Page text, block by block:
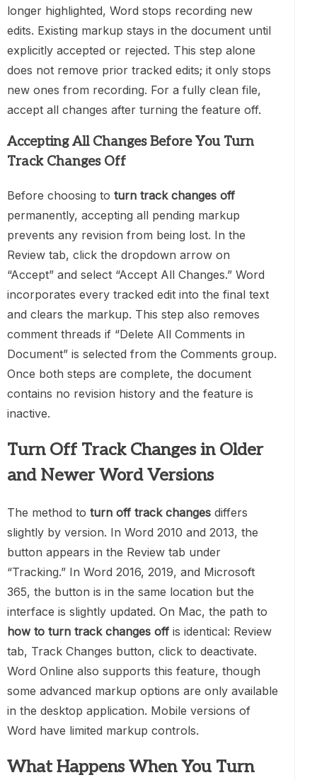
longer highlighted, Word stops recording new
edits. Existing markup stays in the document until
explicitly accepted or rejected. This step alone
does not remove prior tracked edits; it only stops
new ones from recording. For a fully clean file,
accept all changes after turning the feature off.
Accepting All Changes Before You Turn
Track Changes Off
Before choosing to turn track changes off
permanently, accepting all pending markup
prevents any revision from being lost. In the
Review tab, click the dropdown arrow on
“Accept” and select “Accept All Changes.” Word
incorporates every tracked edit into the final text
and clears the markup. This step also removes
comment threads if “Delete All Comments in
Document” is selected from the Comments group.
Once both steps are complete, the document
contains no revision history and the feature is
inactive.
Turn Off Track Changes in Older
and Newer Word Versions
The method to turn off track changes differs
slightly by version. In Word 2010 and 2013, the
button appears in the Review tab under
“Tracking.” In Word 2016, 2019, and Microsoft
365, the button is in the same location but the
interface is slightly updated. On Mac, the path to
how to turn track changes off is identical: Review
tab, Track Changes button, click to deactivate.
Word Online also supports this feature, though
some advanced markup options are only available
in the desktop application. Mobile versions of
Word have limited markup controls.
What Happens When You Turn